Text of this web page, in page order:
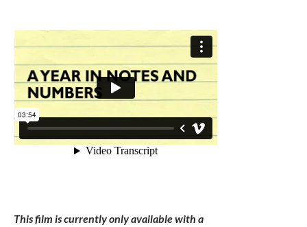
This film is currently only available with a